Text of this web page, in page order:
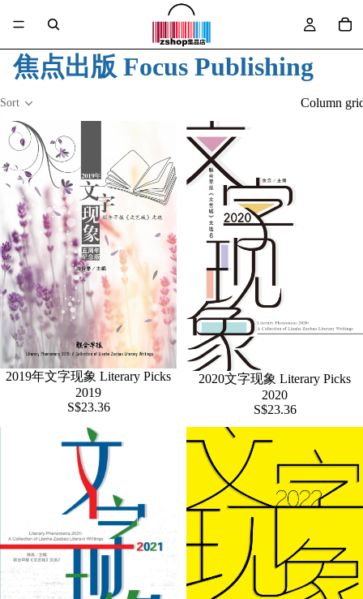
焦点出版 Focus Publishing
Sort Column
2019年文字现象 Literary Picks
2019
S$23.36
2020文字现象 Literary Picks
2020
S$23.36